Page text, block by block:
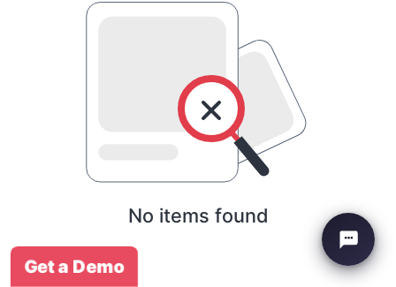
No items found
Get a Demo